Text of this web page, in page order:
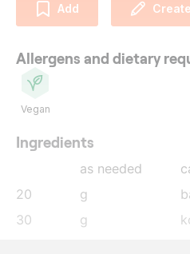
Add
Allergens and dietary
Vegan
Ingredients
as needed
20
g
30
g